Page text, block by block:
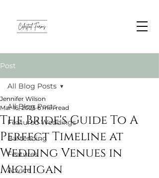
Post
All Blog Posts
Featured Weddings
Bartending
Features
Advice
All Blog Posts
The Bride's Guide To A
Perfect Timeline at
Wedding Venues in
Michigan
Jennifer Wilson
Mar 16, 2025 6 min read